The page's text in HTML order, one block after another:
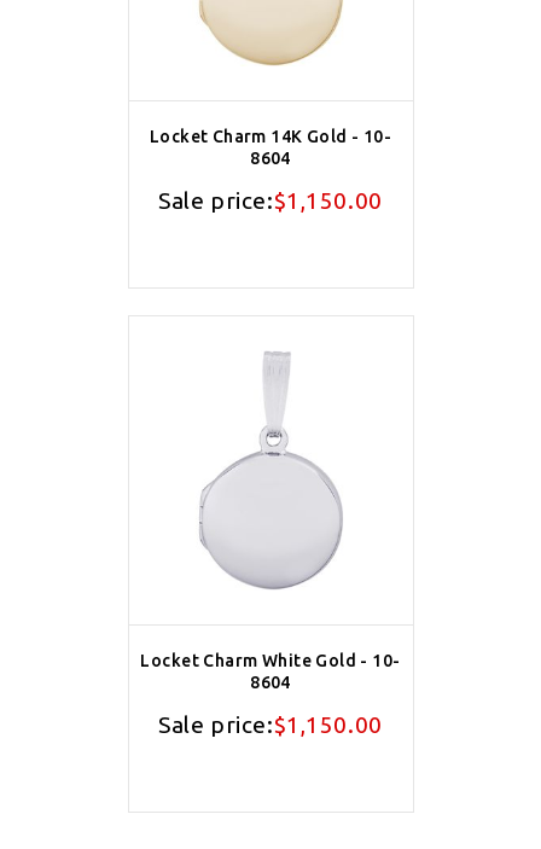
Locket Charm 14K Gold - 10-
8604
Sale price:$1,150.00
Locket Charm White Gold - 10-
8604
Sale price:$1,150.00